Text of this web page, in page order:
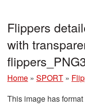
Flippers
with
Home » SPORT »
This image has format